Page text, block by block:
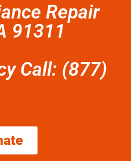
Repair
91311
Call: (877)